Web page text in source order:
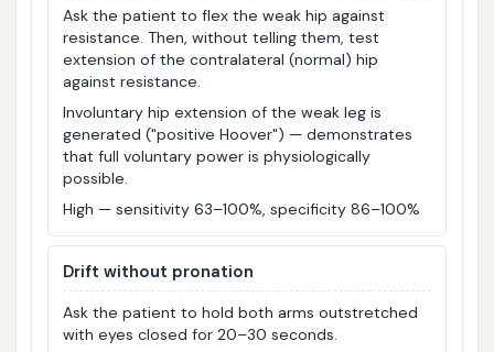
Ask the patient to flex the weak hip against
resistance. Then, without telling them, test
extension of the contralateral (normal) hip
against resistance.
Involuntary hip extension of the weak leg is
generated ("positive Hoover") — demonstrates
that full voluntary power is physiologically
possible.
High — sensitivity 63–100%, specificity 86–100%
Drift without pronation
Ask the patient to hold both arms outstretched
with eyes closed for 20–30 seconds.